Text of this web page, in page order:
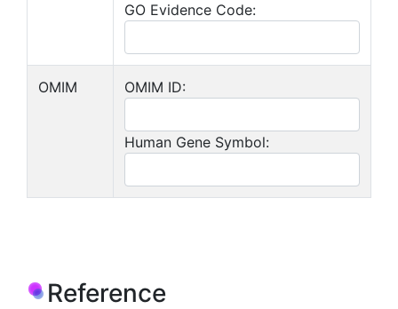
GO Evidence Code:
OMIM OMIM ID:
Human Gene Symbol:
Reference